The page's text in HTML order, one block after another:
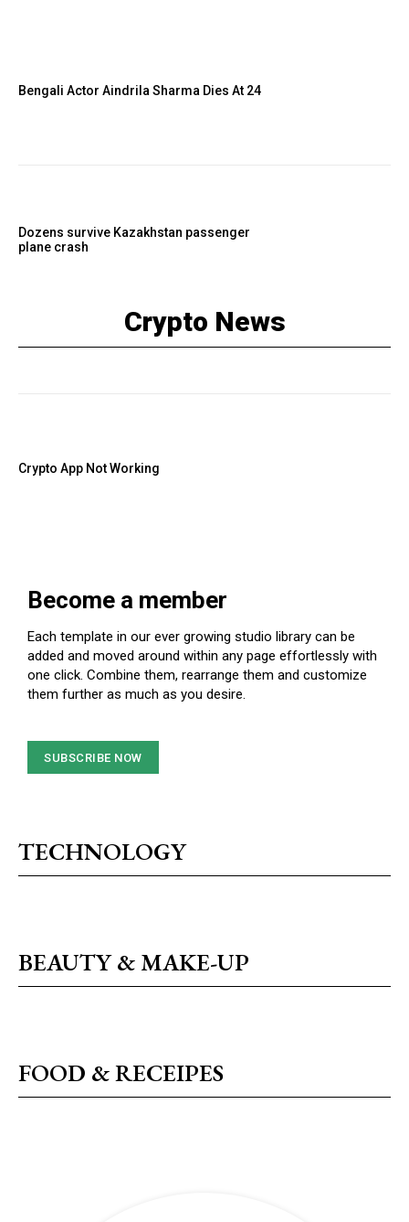
Bengali Actor Aindrila Sharma Dies At 24
Dozens survive Kazakhstan passenger
plane crash
Crypto News
Crypto App Not Working
Become a member
Each template in our ever growing studio library can be
added and moved around within any page effortlessly with
one click. Combine them, rearrange them and customize
them further as much as you desire.
SUBSCRIBE NOW
TECHNOLOGY
BEAUTY & MAKE-UP
FOOD & RECEIPES